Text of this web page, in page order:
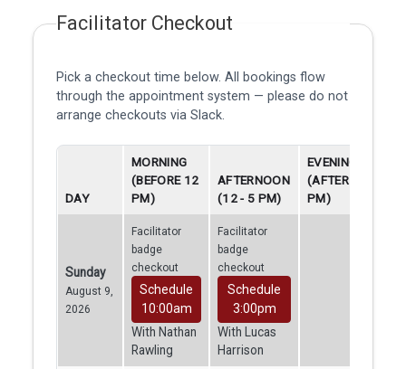
Facilitator Checkout
Pick a checkout time below. All bookings flow
through the appointment system — please do not
arrange checkouts via Slack.
DAY
MORNING
(BEFORE 12
PM)
AFTERNOON
(12 - 5 PM)
EVENING
(AFTER 5
PM)
Sunday
August 9,
2026
Facilitator
badge
checkout
Schedule
10:00am
With Nathan
Rawling
Facilitator
badge
checkout
Schedule
3:00pm
With Lucas
Harrison